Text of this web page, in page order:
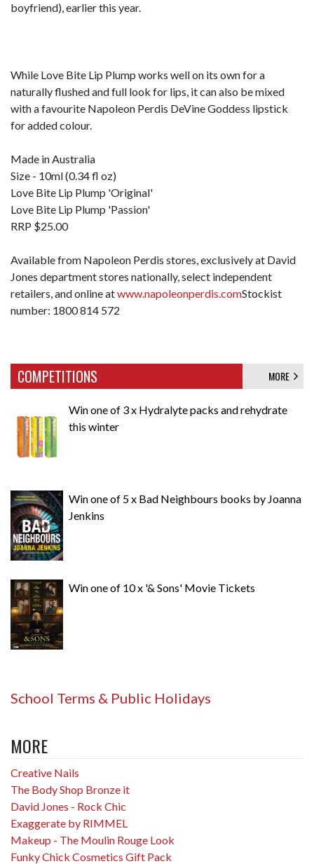
boyfriend), earlier this year.
While Love Bite Lip Plump works well on its own for a
naturally flushed and full look for lips, it can also be mixed
with a favourite Napoleon Perdis DeVine Goddess lipstick
for added colour.
Made in Australia
Size - 10ml (0.34 fl oz)
Love Bite Lip Plump 'Original'
Love Bite Lip Plump 'Passion'
RRP $25.00
Available from Napoleon Perdis stores, exclusively at David
Jones department stores nationally, select independent
retailers, and online atwww.napoleonperdis.comStockist
number: 1800 814 572
COMPETITIONS MORE
Win one of 3 x Hydralyte packs and rehydrate
this winter
Win one of 5 x Bad Neighbours books by Joanna
Jenkins
Win one of 10 x '& Sons' Movie Tickets
School Terms & Public Holidays
MORE
Creative Nails
The Body Shop Bronze it
David Jones - Rock Chic
Exaggerate by RIMMEL
Makeup - The Moulin Rouge Look
Funky Chick Cosmetics Gift Pack